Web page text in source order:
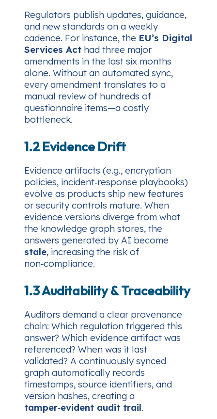
Regulators publish updates, guidance,
and new standards on a weekly
cadence. For instance, the EU’s Digital
Services Act had three major
amendments in the last six months
alone. Without an automated sync,
every amendment translates to a
manual review of hundreds of
questionnaire items—a costly
bottleneck.
1.2 Evidence Drift
Evidence artifacts (e.g., encryption
policies, incident‑response playbooks)
evolve as products ship new features
or security controls mature. When
evidence versions diverge from what
the knowledge graph stores, the
answers generated by AI become
stale, increasing the risk of
non‑compliance.
1.3 Auditability & Traceability
Auditors demand a clear provenance
chain: Which regulation triggered this
answer? Which evidence artifact was
referenced? When was it last
validated? A continuously synced
graph automatically records
timestamps, source identifiers, and
version hashes, creating a
tamper‑evident audit trail.